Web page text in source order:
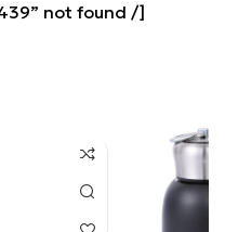
not found /]